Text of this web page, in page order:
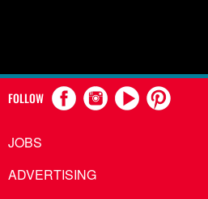
FOLLOW
JOBS
ADVERTISING